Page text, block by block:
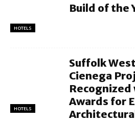
HOTELS
Build of the
HOTELS
Suffolk
Cienega
Recognized
Awards for